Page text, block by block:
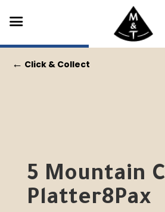
← Click & Collect
5 Mountain
Platter8Pax